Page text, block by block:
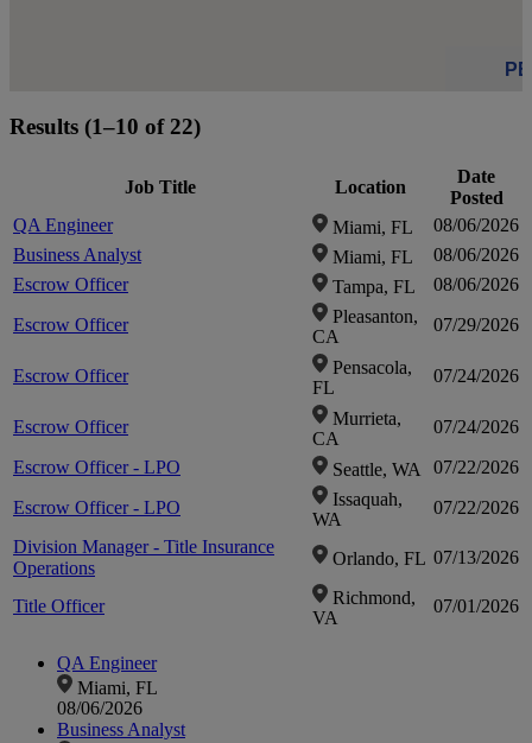
Results (1–10 of 22)
Job Title Location
Date
Posted
QA Engineer
Miami, FL
08/06/2026
Business Analyst
Miami, FL
08/06/2026
Escrow Officer
Tampa, FL
08/06/2026
Escrow Officer
Pleasanton,
CA
07/29/2026
Escrow Officer
Pensacola,
FL
07/24/2026
Escrow Officer
Murrieta,
CA
07/24/2026
Escrow Officer - LPO
Seattle, WA
07/22/2026
Escrow Officer - LPO
Issaquah,
WA
07/22/2026
Division Manager - Title Insurance
Operations
Orlando, FL 07/13/2026
Title Officer
Richmond,
VA
07/01/2026
QA Engineer
Miami, FL
08/06/2026
Business Analyst